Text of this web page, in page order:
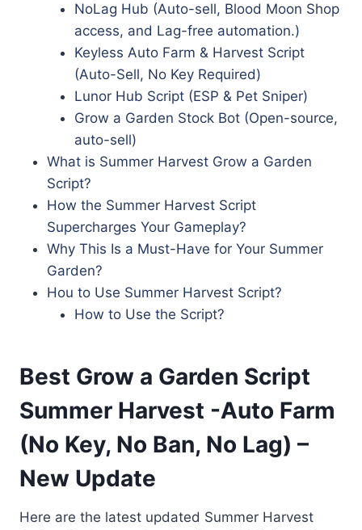
NoLag Hub (Auto-sell, Blood Moon Shop
access, and Lag-free automation.)
Keyless Auto Farm & Harvest Script
(Auto-Sell, No Key Required)
Lunor Hub Script (ESP & Pet Sniper)
Grow a Garden Stock Bot (Open-source,
auto-sell)
What is Summer Harvest Grow a Garden
Script?
How the Summer Harvest Script
Supercharges Your Gameplay?
Why This Is a Must-Have for Your Summer
Garden?
Hou to Use Summer Harvest Script?
How to Use the Script?
Best Grow a Garden Script
Summer Harvest -Auto Farm
(No Key, No Ban, No Lag) –
New Update
Here are the latest updated Summer Harvest